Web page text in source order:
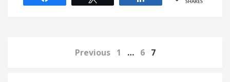
SHARES
Previous 1 … 6 7